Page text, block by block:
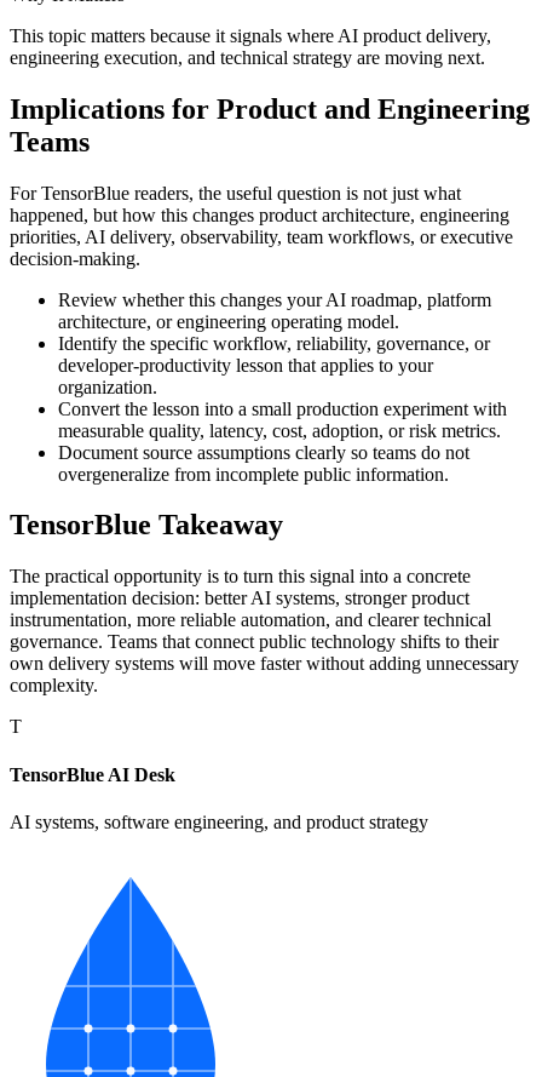
This topic matters because it signals where AI product delivery,
engineering execution, and technical strategy are moving next.
Implications for Product and Engineering
Teams
For TensorBlue readers, the useful question is not just what
happened, but how this changes product architecture, engineering
priorities, AI delivery, observability, team workflows, or executive
decision-making.
Review whether this changes your AI roadmap, platform
architecture, or engineering operating model.
Identify the specific workflow, reliability, governance, or
developer-productivity lesson that applies to your
organization.
Convert the lesson into a small production experiment with
measurable quality, latency, cost, adoption, or risk metrics.
Document source assumptions clearly so teams do not
overgeneralize from incomplete public information.
TensorBlue Takeaway
The practical opportunity is to turn this signal into a concrete
implementation decision: better AI systems, stronger product
instrumentation, more reliable automation, and clearer technical
governance. Teams that connect public technology shifts to their
own delivery systems will move faster without adding unnecessary
complexity.
T
TensorBlue AI Desk
AI systems, software engineering, and product strategy